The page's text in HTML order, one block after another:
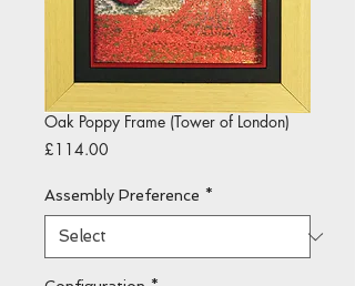
Oak Poppy Frame (Tower of London)
£114.00
Assembly Preference *